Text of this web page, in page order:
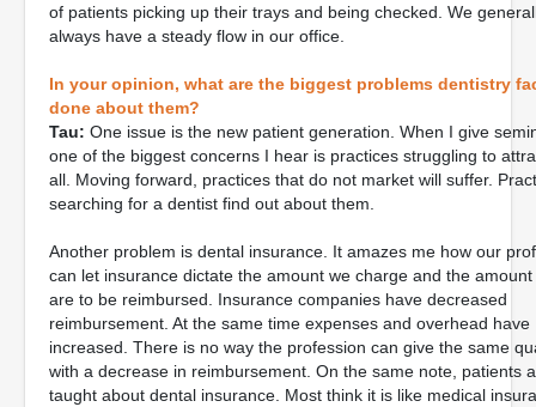
of patients picking up their trays and being checked. We
always have a steady flow in our office.
In your opinion, what are the biggest problems dentistry
done about them?
Tau: One issue is the new patient generation. When I give
one of the biggest concerns I hear is practices struggling to
all. Moving forward, practices that do not market will suffer.
searching for a dentist find out about them.
Another problem is dental insurance. It amazes me how our
can let insurance dictate the amount we charge and the amount
are to be reimbursed. Insurance companies have decreased
reimbursement. At the same time expenses and overhead have
increased. There is no way the profession can give the same
with a decrease in reimbursement. On the same note, patients
taught about dental insurance. Most think it is like medical